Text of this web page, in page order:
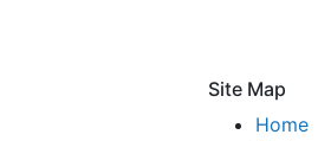
Site Map
Home